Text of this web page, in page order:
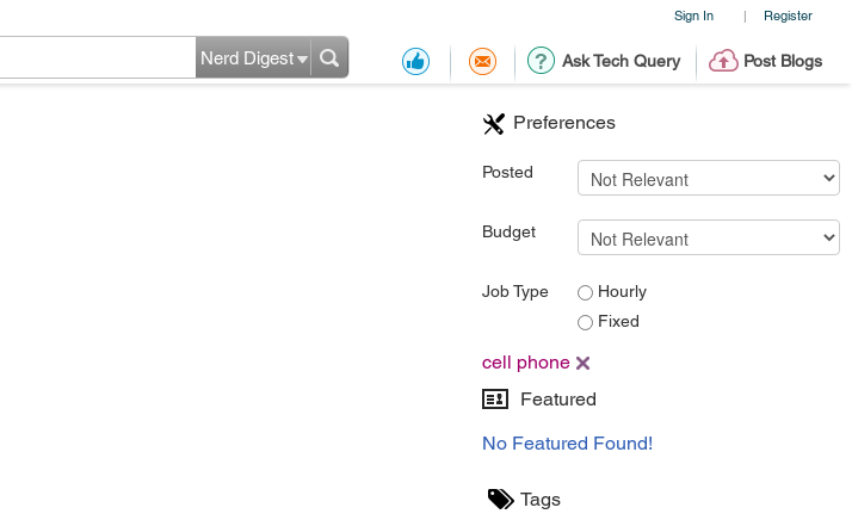
Sign In | Register
Ask Tech Query Post Blogs
Nerd Digest
Preferences
Posted
Budget
Job Type
Hourly
Fixed
cell phone
Featured
No Featured Found!
Tags